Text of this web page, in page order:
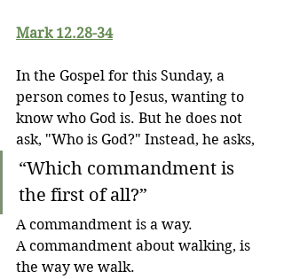
Mark 12.28-34
In the Gospel for this Sunday, a
person comes to Jesus, wanting to
know who God is. But he does not
ask, "Who is God?" Instead, he asks,
“Which commandment is
the first of all?”
A commandment is a way.
A commandment about walking, is
the way we walk.